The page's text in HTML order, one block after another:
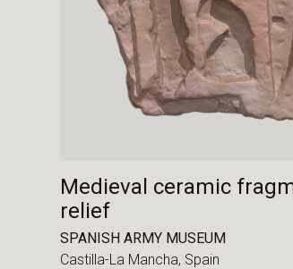
Medieval ceramic
relief
SPANISH ARMY MUSEUM
Castilla-La Mancha, Spain